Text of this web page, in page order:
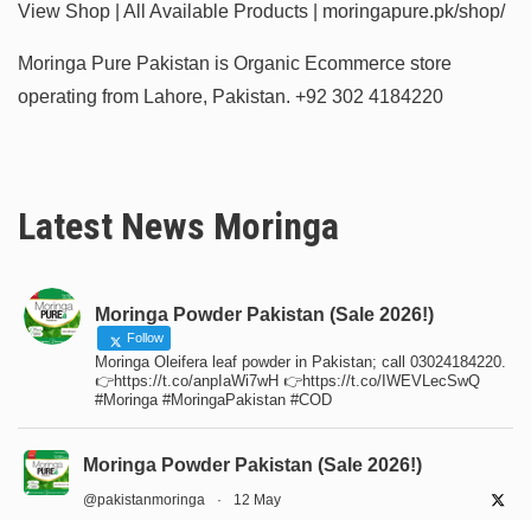
View Shop | All Available Products | moringapure.pk/shop/
Moringa Pure Pakistan is Organic Ecommerce store
operating from Lahore, Pakistan. +92 302 4184220
Latest News Moringa
Moringa Powder Pakistan (Sale 2026!)
Follow
Moringa Oleifera leaf powder in Pakistan; call 03024184220.
👉https://t.co/anpIaWi7wH 👉https://t.co/IWEVLecSwQ
#Moringa #MoringaPakistan #COD
Moringa Powder Pakistan (Sale 2026!)
@pakistanmoringa · 12 May